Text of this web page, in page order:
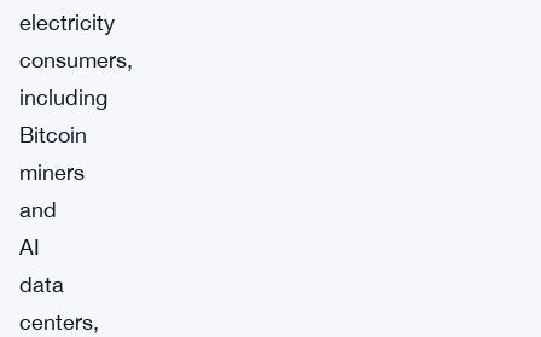
electricity
consumers,
including
Bitcoin
miners
and
AI
data
centers,